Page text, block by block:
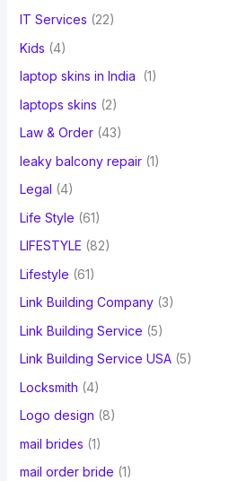
IT Services (22)
Kids (4)
laptop skins in India
(1)
laptops skins (2)
Law & Order(43)
leaky balcony repair(1)
Legal (4)
Life Style (61)
LIFESTYLE (82)
Lifestyle (61)
Link Building Company(3)
Link Building Service (5)
Link Building Service USA(5)
Locksmith (4)
Logo design (8)
mail brides (1)
mail order bride (1)